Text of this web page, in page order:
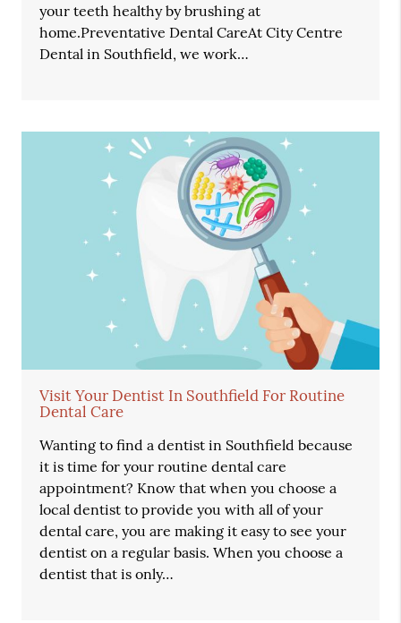
your teeth healthy by brushing at
home.Preventative Dental CareAt City Centre
Dental in Southfield, we work…
Visit Your Dentist In Southfield For Routine
Dental Care
Wanting to find a dentist in Southfield because
it is time for your routine dental care
appointment? Know that when you choose a
local dentist to provide you with all of your
dental care, you are making it easy to see your
dentist on a regular basis. When you choose a
dentist that is only…